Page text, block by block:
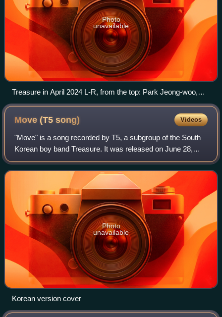
Photo
unavailable
Treasure in April 2024 L-R, from the top: Park Jeong-woo,
Haruto, Jihoon, Yoshi, So Jung-hwan, Junkyu, Doyoung,
Yoon Jae-hyuk, Choi Hyun-suk, Asahi
Move (T5song) Videos
"Move" is a song recorded by T5, a subgroup of the South
Korean boy band Treasure. It was released on June 28,
2023, by YG Entertainment and was distributed by YG Plus
in South Korea and by YGEX for t
Photo
unavailable
Korean version cover